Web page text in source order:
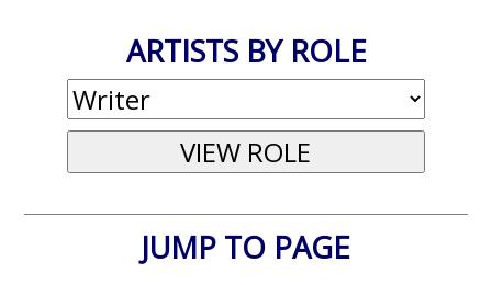
ARTISTS BY ROLE
JUMP TO PAGE